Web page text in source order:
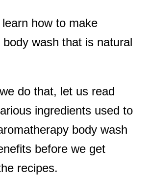
how to make
body wash that is natural
do that, let us read
ingredients used to
body wash
before we get
recipes.